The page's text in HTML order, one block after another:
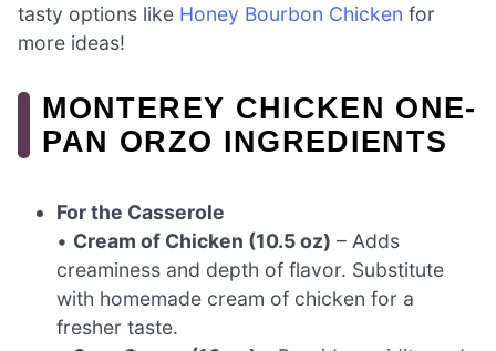
tasty options like Honey Bourbon Chicken for
more ideas!
MONTEREY CHICKEN ONE-
PAN ORZO INGREDIENTS
For the Casserole
• Cream of Chicken (10.5 oz) – Adds
creaminess and depth of flavor. Substitute
with homemade cream of chicken for a
fresher taste.